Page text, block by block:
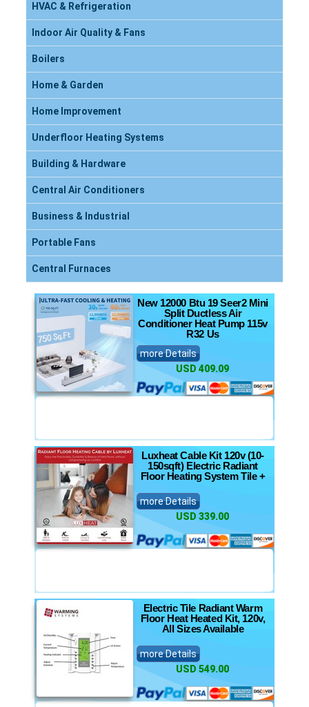
HVAC & Refrigeration
Indoor Air Quality & Fans
Boilers
Home & Garden
Home Improvement
Underfloor Heating Systems
Building & Hardware
Central Air Conditioners
Business & Industrial
Portable Fans
Central Furnaces
New 12000 Btu 19 Seer2 Mini
Split Ductless Air
Conditioner Heat Pump 115v
R32 Us
more Details
USD 409.09
Luxheat Cable Kit 120v (10-
150sqft) Electric Radiant
Floor Heating System Tile +
more Details
USD 339.00
Electric Tile Radiant Warm
Floor Heat Heated Kit, 120v,
All Sizes Available
more Details
USD 549.00